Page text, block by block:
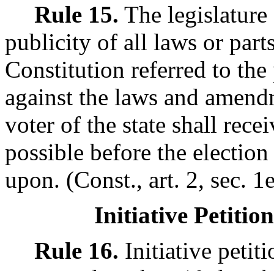
Rule 15. The
publicity of all laws or
Constitution referred to
against the laws and
voter of the state shall
possible before the
upon. (Const., art. 2, sec.
Initiative
Rule 16. Initiative